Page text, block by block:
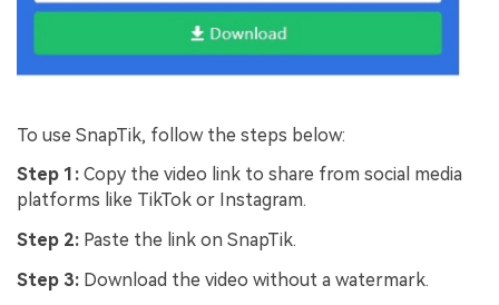
To use SnapTik, follow the steps below:
Step 1: Copy the video link to share from social media
platforms like TikTok or Instagram.
Step 2: Paste the link on SnapTik.
Step 3: Download the video without a watermark.